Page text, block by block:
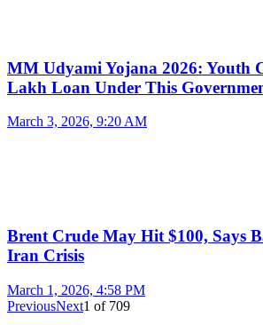
MM Udyami Yojana 2026: Youth
Lakh Loan Under This
March 3, 2026, 9:20 AM
Brent Crude May Hit $100, Says
Iran Crisis
March 1, 2026, 4:58 PM
PreviousNext1 of 709